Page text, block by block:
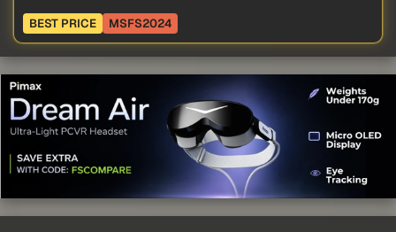
BEST PRICE MSFS2024